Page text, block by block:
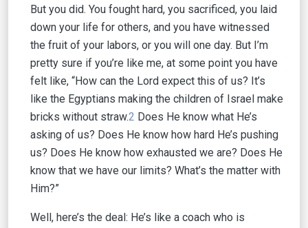
But you did. You fought hard, you sacrificed, you laid
down your life for others, and you have witnessed
the fruit of your labors, or you will one day. But I’m
pretty sure if you’re like me, at some point you have
felt like, “How can the Lord expect this of us? It’s
like the Egyptians making the children of Israel make
bricks without straw.2 Does He know what He’s
asking of us? Does He know how hard He’s pushing
us? Does He know how exhausted we are? Does He
know that we have our limits? What’s the matter with
Him?”
Well, here’s the deal: He’s like a coach who is